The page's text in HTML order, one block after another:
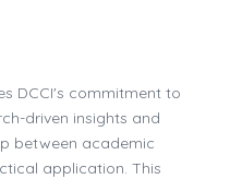
DCCI's commitment to
driven insights and
between academic
application. This